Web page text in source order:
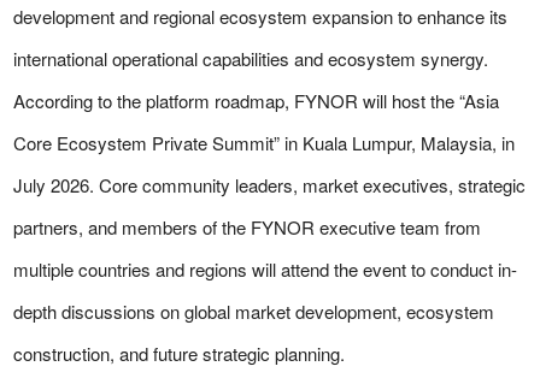
development and regional ecosystem expansion to enhance its
international operational capabilities and ecosystem synergy.
According to the platform roadmap, FYNOR will host the “Asia
Core Ecosystem Private Summit” in Kuala Lumpur, Malaysia, in
July 2026. Core community leaders, market executives, strategic
partners, and members of the FYNOR executive team from
multiple countries and regions will attend the event to conduct in-
depth discussions on global market development, ecosystem
construction, and future strategic planning.